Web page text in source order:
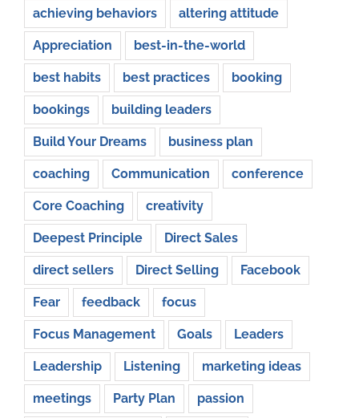
achieving behaviors altering attitude
Appreciation best-in-the-world
best habits best practices booking
bookings building leaders
Build Your Dreams business plan
coaching Communication conference
Core Coaching creativity
Deepest Principle Direct Sales
direct sellers Direct Selling Facebook
Fear feedback focus
Focus Management Goals Leaders
Leadership Listening marketing ideas
meetings Party Plan passion